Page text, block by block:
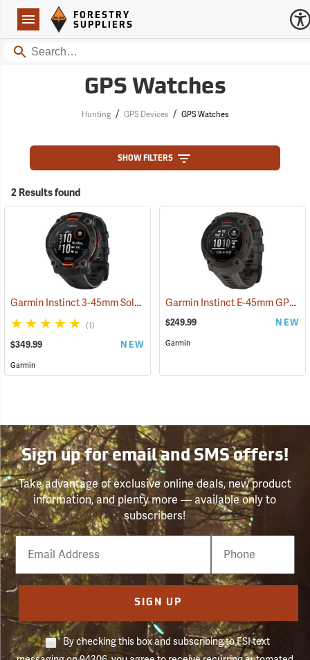
Navigation
Forestry Suppliers Logo
FORESTRY
SUPPLIERS
Search
GPS Watches
Hunting / GPS Devices / GPS Watches
SHOW FILTERS
2 Results found
Garmin Instinct 3-45mm Solar GPS Watch, Black with Black Band
(1)
$349.99 NEW
Garmin
Garmin Instinct E-45mm GPS Watch, Charcoal Band
$249.99 NEW
Garmin
Sign up for email and SMS offers!
Take advantage of exclusive online deals, new product
information, and plenty more — available only to
subscribers!
Email
Phone
Number
SIGN UP
By checking this box and subscribing to FSI text